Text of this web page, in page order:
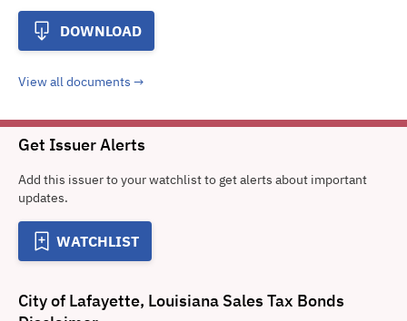
DOWNLOAD
View all documents
Get Issuer Alerts
Add this issuer to your watchlist to get alerts about important
updates.
WATCHLIST
City of Lafayette, Louisiana Sales Tax Bonds